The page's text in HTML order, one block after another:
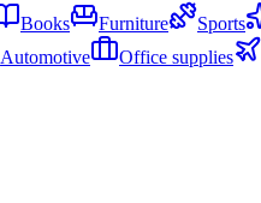
Books Furniture Sports
Automotive Office supplies